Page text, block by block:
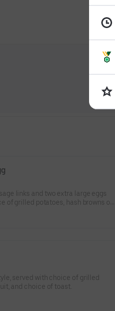
of grilled potatoes, hash browns or
served with choice of grilled
and choice of toast.